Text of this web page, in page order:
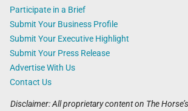
Disclaimer: All proprietary content on The
Participate in a Brief
Submit Your Business Profile
Submit Your Executive Highlight
Submit Your Press Release
Advertise With Us
Contact Us